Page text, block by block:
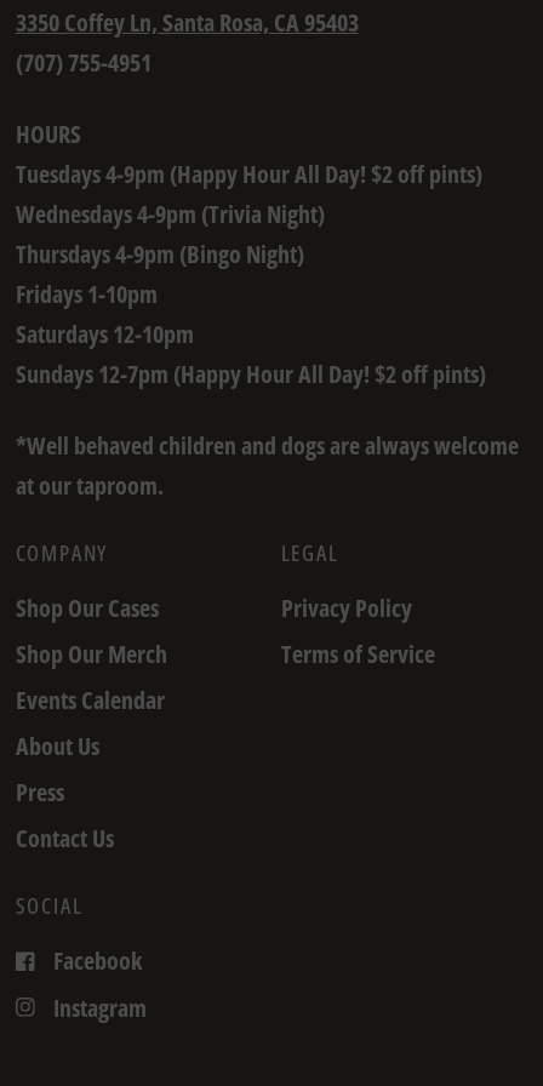
3350 Coffey Ln, Santa Rosa, CA 95403
(707) 755-4951
HOURS
Tuesdays 4-9pm (Happy Hour All Day! $2 off pints)
Wednesdays 4-9pm (Trivia Night)
Thursdays 4-9pm (Bingo Night)
Fridays 1-10pm
Saturdays 12-10pm
Sundays 12-7pm (Happy Hour All Day! $2 off pints)
*Well behaved children and dogs are always welcome
at our taproom.
COMPANY
Shop Our Cases
Shop Our Merch
Events Calendar
About Us
Press
Contact Us
LEGAL
Privacy Policy
Terms of Service
SOCIAL
Facebook
Instagram